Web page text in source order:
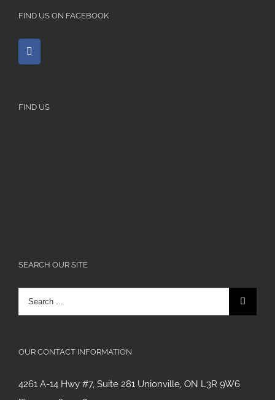
FIND US ON FACEBOOK
FIND US
SEARCH OUR SITE
Search
for:
OUR CONTACT INFORMATION
4261 A-14 Hwy #7, Suite 281 Unionville, ON L3R 9W6